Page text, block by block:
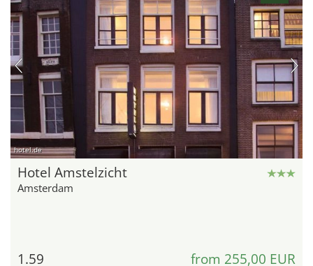
hotel.de
Hotel Amstelzicht
Amsterdam
1.59 from 255,00 EUR